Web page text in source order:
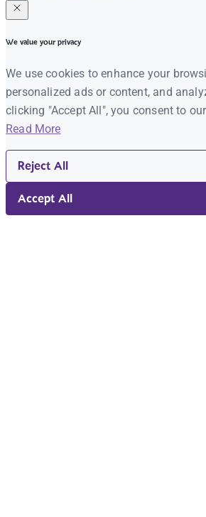
We value your privacy
We use cookies to enhance your
personalized ads or content, and
clicking "Accept All", you consent to
Read More
Reject All
Accept All